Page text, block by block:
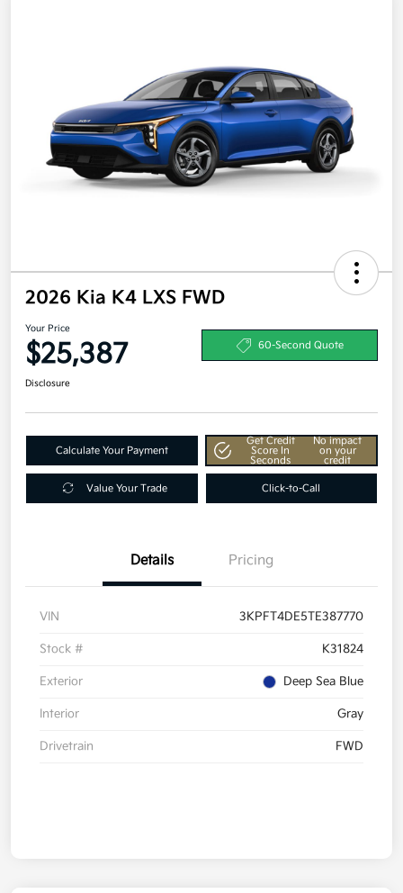
2026 Kia K4 LXS FWD
Your Price
$25,387 60-Second Quote
Disclosure
Calculate Your Payment
Get Credit
Score In
Seconds
No impact
on your
credit
Value Your Trade Click-to-Call
Details Pricing
VIN 3KPFT4DE5TE387770
Stock # K31824
Exterior Deep Sea Blue
Interior Gray
Drivetrain FWD